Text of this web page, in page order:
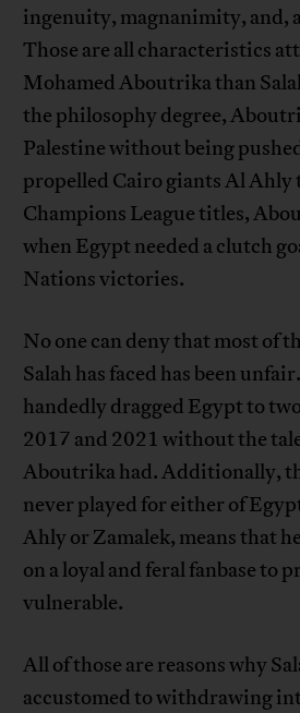
ingenuity, magnanimity, and,
Those are all characteristics
Mohamed Aboutrika than
the philosophy degree,
Palestine without being
propelled Cairo giants Al Ahly
Champions League titles,
when Egypt needed a clutch
Nations victories.
No one can deny that most of
Salah has faced has been
handedly dragged Egypt to
2017 and 2021 without the
Aboutrika had. Additionally,
never played for either of
Ahly or Zamalek, means that
on a loyal and feral fanbase to
vulnerable.
All of those are reasons why
accustomed to withdrawing